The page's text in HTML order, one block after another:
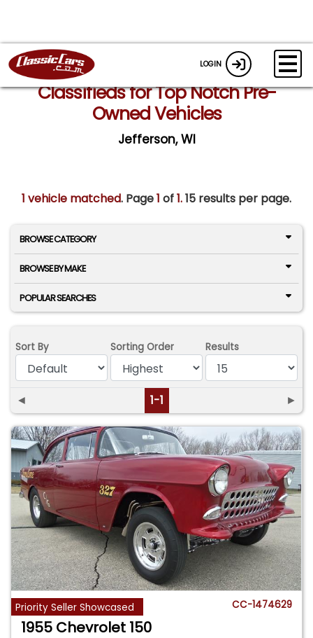
LOGIN
Classifieds for Top Notch Pre-
Owned Vehicles
Jefferson, WI
1 vehicle matched. Page1 of1.15 results per page.
BROWSE CATEGORY
BROWSE BY MAKE
POPULAR SEARCHES
Sort By Sorting Order Results
◄ 1-1 ►
Priority Seller Showcased CC-1474629
1955 Chevrolet 150